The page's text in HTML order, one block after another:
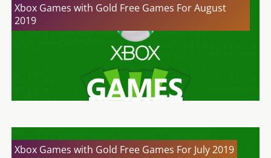
Xbox Games with Gold Free Games For August
2019
Xbox Games with Gold Free Games For July 2019